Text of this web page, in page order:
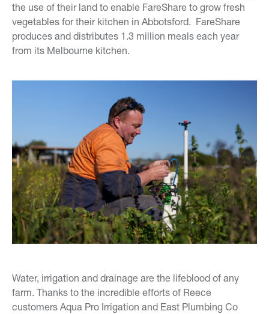
the use of their land to enable FareShare to grow fresh
vegetables for their kitchen in Abbotsford. FareShare
produces and distributes 1.3 million meals each year
from its Melbourne kitchen.
Water, irrigation and drainage are the lifeblood of any
farm. Thanks to the incredible efforts of Reece
customers Aqua Pro Irrigation and East Plumbing Co